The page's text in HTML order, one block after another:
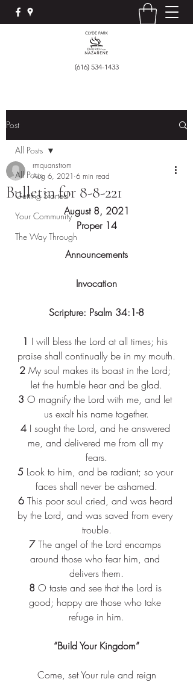
(616) 534-1433
Post
All Posts
Getting Started
Your Community
The Way Through
All Posts
Bulletin for 8-8-221
rmquanstrom
Aug 6, 2021 6 min read
August 8, 2021
Proper 14
Announcements
Invocation
Scripture: Psalm 34:1-8
1 I will bless the Lord at all times; his
praise shall continually be in my mouth.
2 My soul makes its boast in the Lord;
let the humble hear and be glad.
3 O magnify the Lord with me, and let
us exalt his name together.
4 I sought the Lord, and he answered
me, and delivered me from all my
fears.
5 Look to him, and be radiant; so your
faces shall never be ashamed.
6 This poor soul cried, and was heard
by the Lord, and was saved from every
trouble.
7 The angel of the Lord encamps
around those who fear him, and
delivers them.
8 O taste and see that the Lord is
good; happy are those who take
refuge in him.
“Build Your Kingdom”
Come, set Your rule and reign